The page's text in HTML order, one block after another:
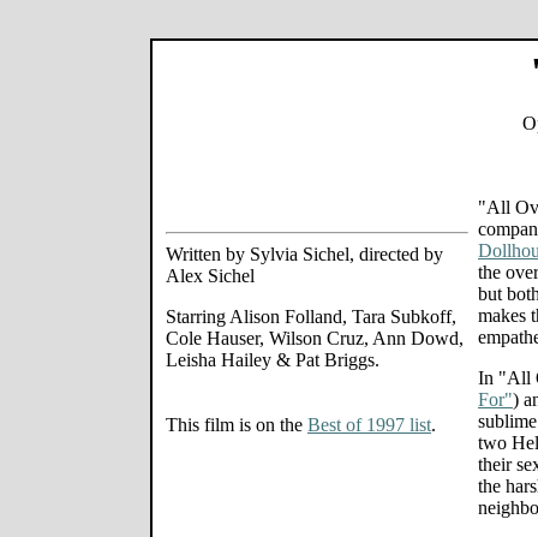
Written by Sylvia Sichel, directed by
Alex Sichel
Starring Alison Folland, Tara Subkoff,
Cole Hauser, Wilson Cruz, Ann Dowd,
Leisha Hailey & Pat Briggs.
This film is on the Best of 1997 list.
"All
the
but
makes
In "All
For")
two
their
the